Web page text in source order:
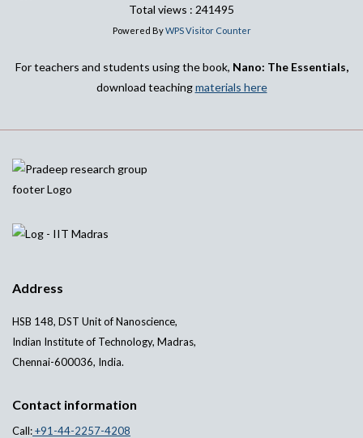
Total views : 241495
Powered ByWPS Visitor Counter
For teachers and students using the book, Nano: The Essentials,
download teachingmaterials here
Address
HSB 148, DST Unit of Nanoscience,
Indian Institute of Technology, Madras,
Chennai-600036, India.
Contact information
Call:+91-44-2257-4208